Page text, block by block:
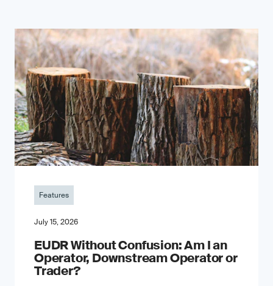
Features
July 15, 2026
EUDR Without Confusion: Am I an
Operator, Downstream Operator or
Trader?